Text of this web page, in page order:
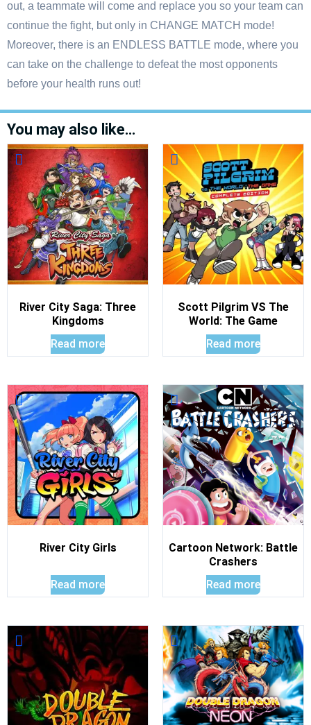
out, a teammate will come and replace you so your team can
continue the fight, but only in CHANGE MATCH mode!
Moreover, there is an ENDLESS BATTLE mode, where you
can take on the challenge to defeat the most opponents
before your health runs out!
You may also like…
River City Saga: Three
Kingdoms
Read more
Scott Pilgrim VS The
World: The Game
Read more
River City Girls
Read more
Cartoon Network: Battle
Crashers
Read more